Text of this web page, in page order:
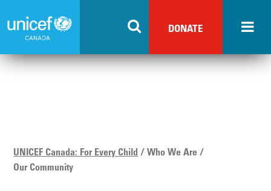
to
content
DONATE
UNICEF Canada: For Every Child
Who We Are
Our Community